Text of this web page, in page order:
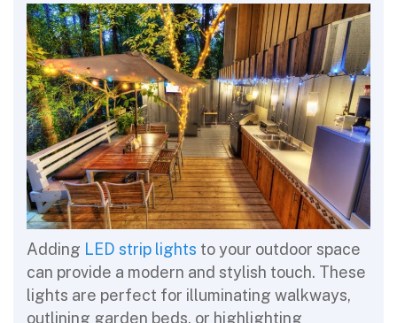
Adding LED strip lights to your outdoor space
can provide a modern and stylish touch. These
lights are perfect for illuminating walkways,
outlining garden beds, or highlighting